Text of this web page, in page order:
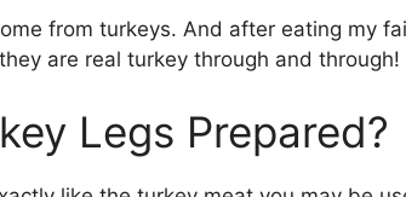
from turkeys. And after eating my
are real turkey through and through!
Legs Prepared?